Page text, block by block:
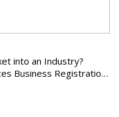
into an Industry?
Business Registration
Art